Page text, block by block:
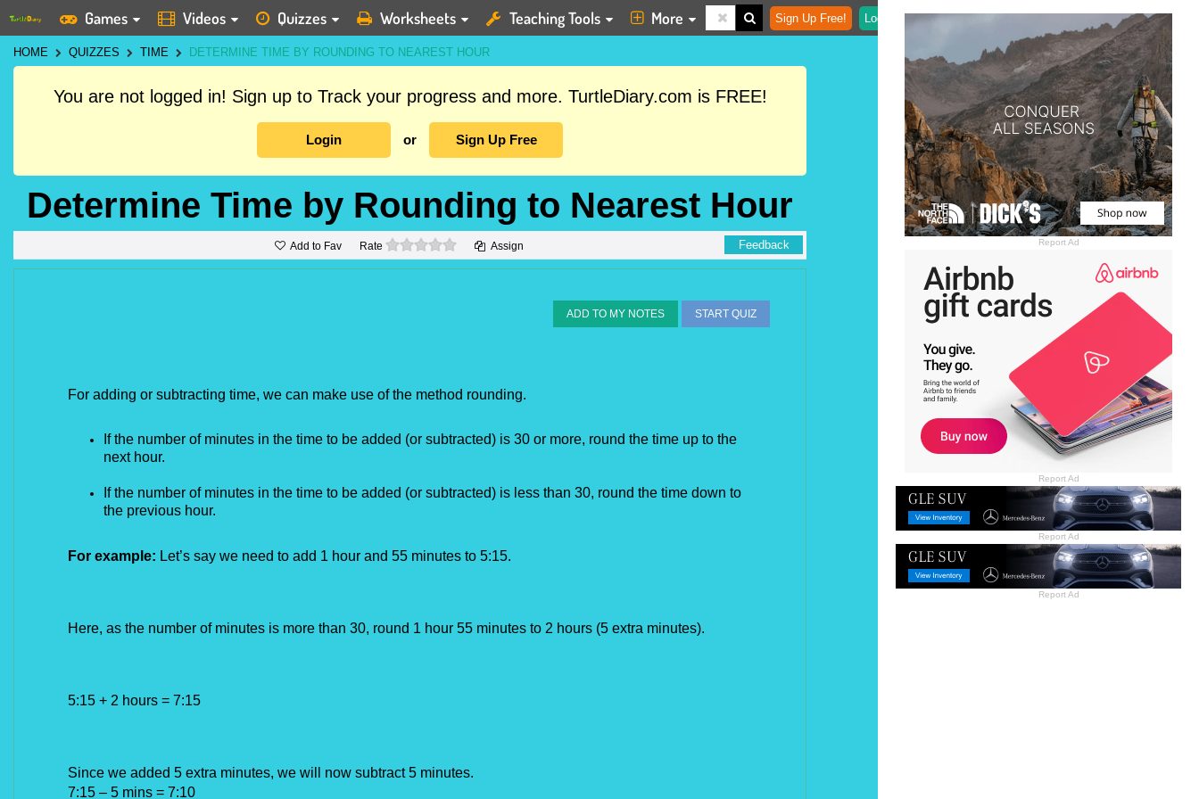
Report Ad
Report Ad
Report Ad
Report Ad
Games Videos Quizzes Worksheets Teaching Tools More Sign Up Free! Login
HOME QUIZZES TIME DETERMINE TIME BY ROUNDING TO NEAREST HOUR
You are not logged in! Sign up to Track your progress and more. TurtleDiary.com is FREE!
Login or Sign Up Free
Determine Time by Rounding to Nearest Hour
Add to Fav Rate 0 stars Assign Feedback
ADD TO MY NOTES START QUIZ
For adding or subtracting time, we can make use of the method rounding.
If the number of minutes in the time to be added (or subtracted) is 30 or more, round the time up to the
next hour.
If the number of minutes in the time to be added (or subtracted) is less than 30, round the time down to
the previous hour.
For example: Let’s say we need to add 1 hour and 55 minutes to 5:15.
Here, as the number of minutes is more than 30, round 1 hour 55 minutes to 2 hours (5 extra minutes).
5:15 + 2 hours = 7:15
Since we added 5 extra minutes, we will now subtract 5 minutes.
7:15 – 5 mins = 7:10